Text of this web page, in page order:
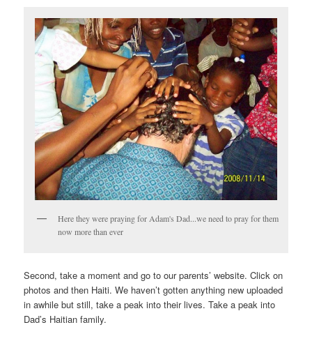
Here they were praying for Adam's Dad...we need to pray for them
now more than ever
Second, take a moment and go to our parents’ website. Click on
photos and then Haiti. We haven’t gotten anything new uploaded
in awhile but still, take a peak into their lives. Take a peak into
Dad’s Haitian family.